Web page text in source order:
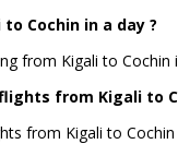
Cochin in a day ?
from Kigali to Cochin
from Kigali to
from Kigali to Cochin